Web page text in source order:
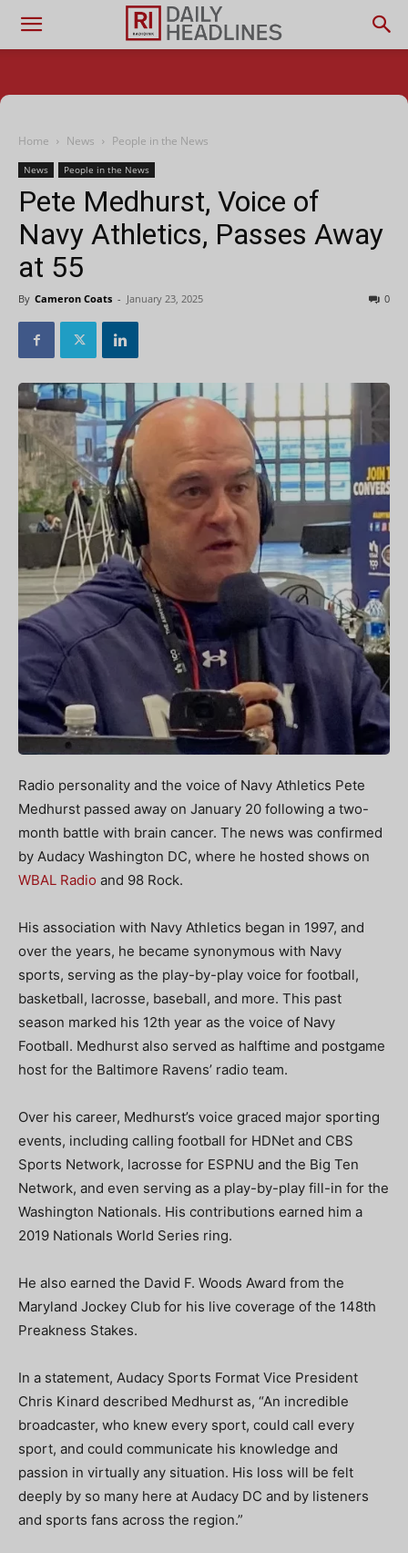
Home News People in the News
News People in the News
Pete Medhurst, Voice of
Navy Athletics, Passes Away
at 55
By Cameron Coats - January 23, 2025 0
Radio personality and the voice of Navy Athletics Pete
Medhurst passed away on January 20 following a two-
month battle with brain cancer. The news was confirmed
by Audacy Washington DC, where he hosted shows on
WBAL Radio and 98 Rock.
His association with Navy Athletics began in 1997, and
over the years, he became synonymous with Navy
sports, serving as the play-by-play voice for football,
basketball, lacrosse, baseball, and more. This past
season marked his 12th year as the voice of Navy
Football. Medhurst also served as halftime and postgame
host for the Baltimore Ravens’ radio team.
Over his career, Medhurst’s voice graced major sporting
events, including calling football for HDNet and CBS
Sports Network, lacrosse for ESPNU and the Big Ten
Network, and even serving as a play-by-play fill-in for the
Washington Nationals. His contributions earned him a
2019 Nationals World Series ring.
He also earned the David F. Woods Award from the
Maryland Jockey Club for his live coverage of the 148th
Preakness Stakes.
In a statement, Audacy Sports Format Vice President
Chris Kinard described Medhurst as, “An incredible
broadcaster, who knew every sport, could call every
sport, and could communicate his knowledge and
passion in virtually any situation. His loss will be felt
deeply by so many here at Audacy DC and by listeners
and sports fans across the region.”